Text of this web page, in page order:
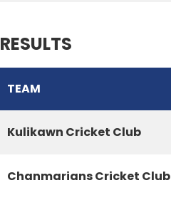
RESULTS
TEAM
Kulikawn Cricket Club
Chanmarians Cricket Club